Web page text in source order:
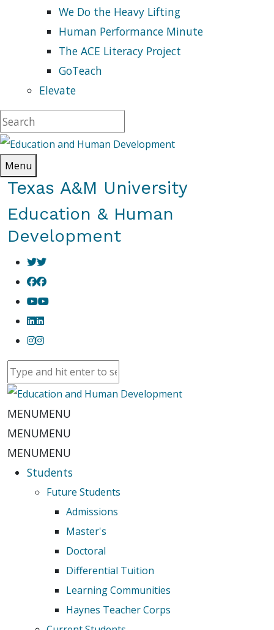
We Do the Heavy Lifting
Human Performance Minute
The ACE Literacy Project
GoTeach
Elevate
Menu
Texas A&M University
Education & Human
Development
MENUMENU
MENUMENU
MENUMENU
Students
Future Students
Admissions
Master's
Doctoral
Differential Tuition
Learning Communities
Haynes Teacher Corps